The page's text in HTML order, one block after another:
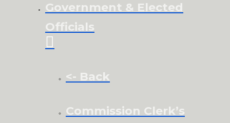
Government & Elected
Officials
<- Back
Commission Clerk’s